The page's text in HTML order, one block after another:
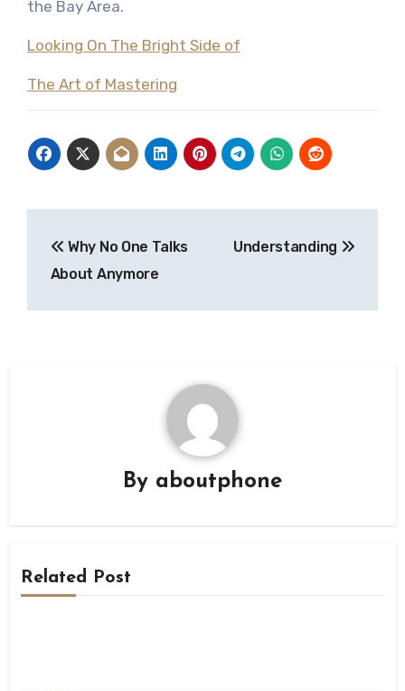
the Bay Area.
Looking On The Bright Side of
The Art of Mastering
navigation
Why No One Talks
About Anymore
Understanding
By aboutphone
Related Post